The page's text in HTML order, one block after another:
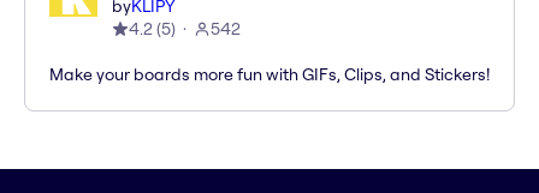
byKLIPY
4.2(5) 542
Make your boards more fun with GIFs, Clips, and Stickers!